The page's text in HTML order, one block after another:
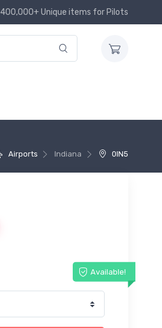
400,000+ Unique items for Pilots
Airports Indiana 0IN5
Available!